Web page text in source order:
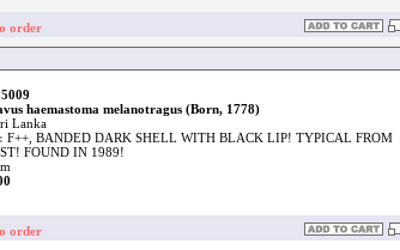
order
haemastoma melanotragus (Born, 1778)
Lanka
F++, BANDED DARK SHELL WITH BLACK LIP! TYPICAL FROM
FOUND IN 1989!
order